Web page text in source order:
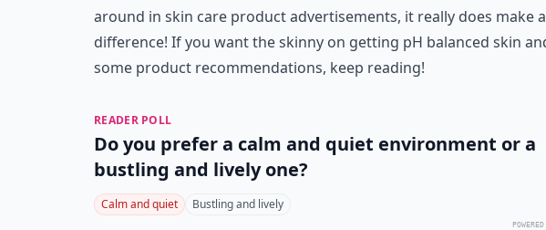
around in skin care product advertisements, it really does make a
difference! If you want the skinny on getting pH balanced skin
some product recommendations, keep reading!
READER POLL
Do you prefer a calm and quiet environment or a
bustling and lively one?
Calm and quiet Bustling and lively